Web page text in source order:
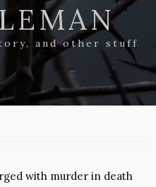
and other stuff
with murder in death